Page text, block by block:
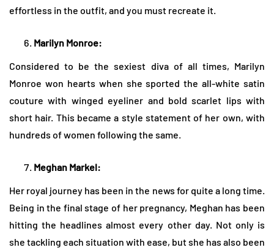
effortless in the outfit, and you must recreate it.
Marilyn Monroe:
Considered to be the sexiest diva of all times, Marilyn
Monroe won hearts when she sported the all-white satin
couture with winged eyeliner and bold scarlet lips with
short hair. This became a style statement of her own, with
hundreds of women following the same.
Meghan Markel:
Her royal journey has been in the news for quite a long time.
Being in the final stage of her pregnancy, Meghan has been
hitting the headlines almost every other day. Not only is
she tackling each situation with ease, but she has also been